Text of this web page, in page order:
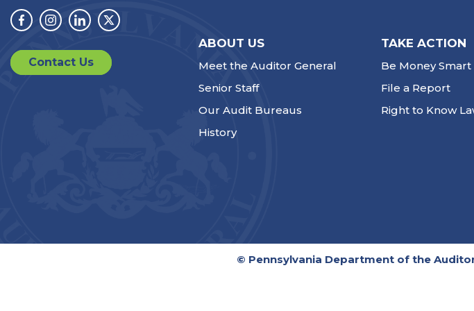
Facebook
Instagram
LinkedinTwitter
Contact Us
ABOUT US
Meet the Auditor General
Senior Staff
Our Audit Bureaus
History
TAKE ACTION
Be Money Smart
File a Report
Right to Know
© Pennsylvania Department of the